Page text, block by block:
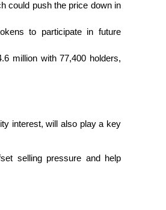
could push the price down in
to participate in future
million with 77,400 holders,
interest, will also play a key
selling pressure and help